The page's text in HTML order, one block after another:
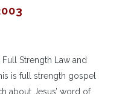
Strength Law and
is full strength gospel
about Jesus’ word of